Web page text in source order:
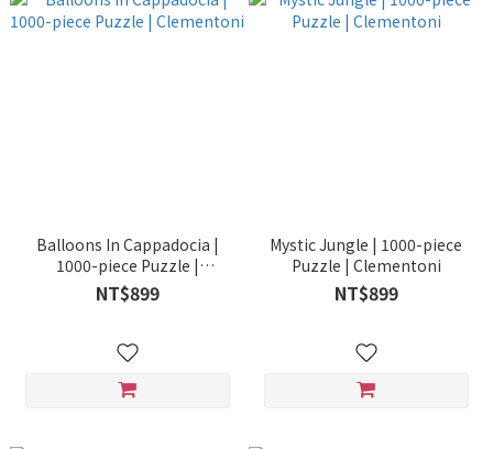
Balloons In Cappadocia |
1000-piece Puzzle |
Clementoni
NT$899
Mystic Jungle | 1000-piece
Puzzle | Clementoni
NT$899